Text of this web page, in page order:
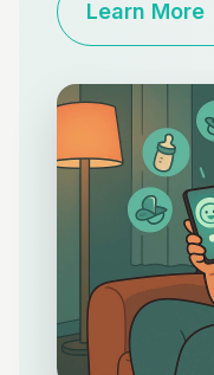
Learn More